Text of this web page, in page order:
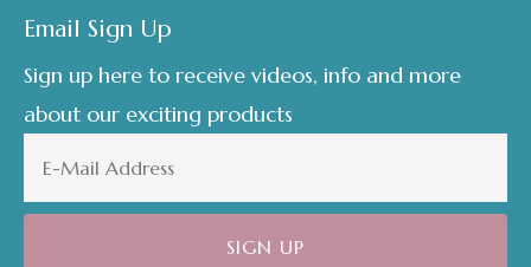
Email Sign Up
Sign up here to receive videos, info and more
about our exciting products